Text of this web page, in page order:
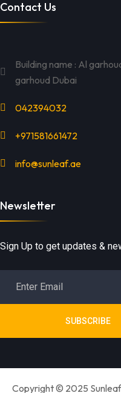
Contact Us
Building name : Al
garhoud Dubai
042394032
+971581661472
info@sunleaf.ae
Newsletter
Sign Up to get updates &
SUBSCRIBE
Copyright © 2025